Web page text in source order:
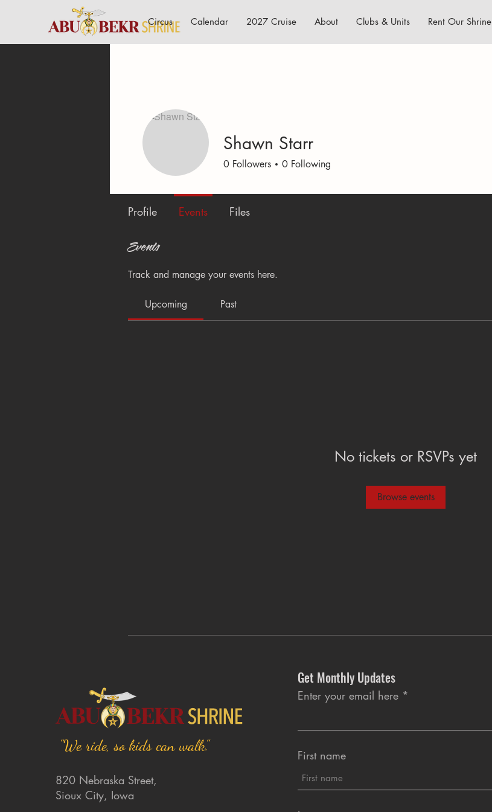
Circus Calendar 2027 Cruise About Clubs & Units Rent Our Shrine
Events
Track and manage your events here.
Upcoming Past
No tickets or RSVPs yet
Browse events
Shawn Starr
0 Followers 0 Following
Profile Events Files
"We ride, so kids can walk."
820 Nebraska Street,
Sioux City, Iowa
Get Monthly Updates
Enter your email here
First name